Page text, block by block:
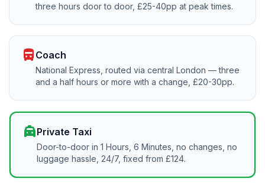
three hours door to door, £25-40pp at peak times.
directions_bus Coach
National Express, routed via central London — three
and a half hours or more with a change, £20-30pp.
local_taxiPrivate Taxi
Door-to-door in 1 Hours, 6 Minutes, no changes, no
luggage hassle, 24/7, fixed from £124.